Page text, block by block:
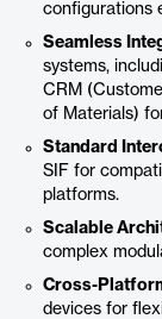
configurations
Seamless
systems,
CRM
of Materials)
Standard
SIF for
platforms.
Scalable
complex
Cross-
devices for